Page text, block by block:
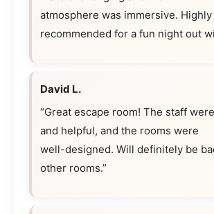
atmosphere was immersive. Highly
recommended for a fun night out
David L.
“Great escape room! The staff
and helpful, and the rooms were
well-designed. Will definitely be
other rooms.”